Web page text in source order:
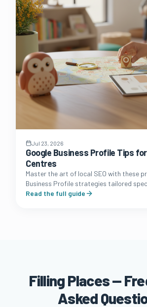
Jul 23, 2026
Google Business Profile Tips
Centres
Master the art of local SEO with these
Business Profile strategies tailored
Australian long day care and early
Read the full guide
Filling Places —
Asked